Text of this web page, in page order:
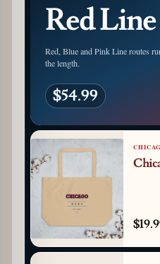
Red
Red, Blue and Pink Line routes
the length.
$54.99